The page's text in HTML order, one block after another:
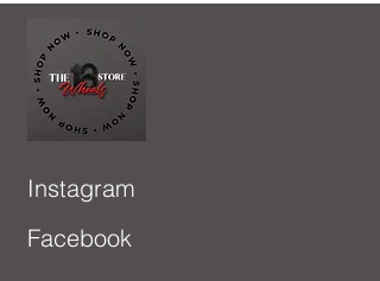
Instagram
Facebook